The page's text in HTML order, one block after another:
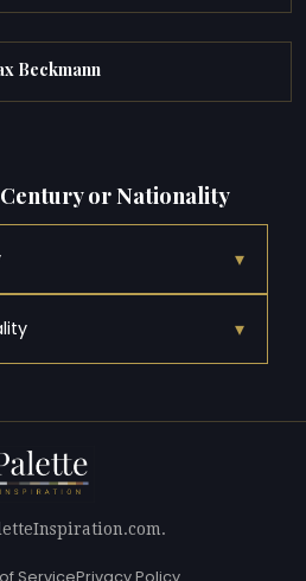
Beckmann
or Nationality
▾
▾
ServicePrivacy Policy